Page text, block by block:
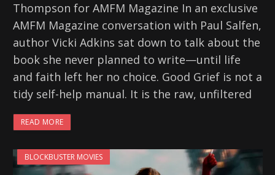
Thompson for AMFM Magazine In an exclusive
AMFM Magazine conversation with Paul Salfen,
author Vicki Adkins sat down to talk about the
book she never planned to write—until life
and faith left her no choice. Good Grief is not a
tidy self-help manual. It is the raw, unfiltered
READ MORE
BLOCKBUSTER MOVIES